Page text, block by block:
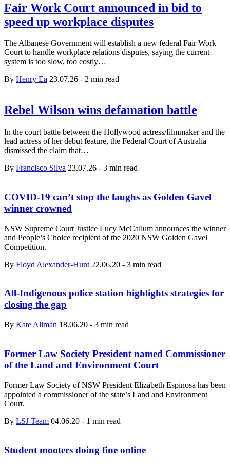
Fair Work Court announced in bid to
speed up workplace disputes
The Albanese Government will establish a new federal Fair Work
Court to handle workplace relations disputes, saying the current
system is too slow, too costly…
By Henry Ea 23.07.26 - 2 min read
Rebel Wilson wins defamation battle
In the court battle between the Hollywood actress/filmmaker and the
lead actress of her debut feature, the Federal Court of Australia
dismissed the claim that…
By Francisco Silva 23.07.26 - 3 min read
COVID-19 can’t stop the laughs as Golden Gavel
winner crowned
NSW Supreme Court Justice Lucy McCallum announces the winner
and People’s Choice recipient of the 2020 NSW Golden Gavel
Competition.
By Floyd Alexander-Hunt 22.06.20 - 3 min read
All-Indigenous police station highlights strategies for
closing the gap
By Kate Allman 18.06.20 - 3 min read
Former Law Society President named Commissioner
of the Land and Environment Court
Former Law Society of NSW President Elizabeth Espinosa has been
appointed a commissioner of the state’s Land and Environment
Court.
By LSJ Team 04.06.20 - 1 min read
Student mooters doing fine online